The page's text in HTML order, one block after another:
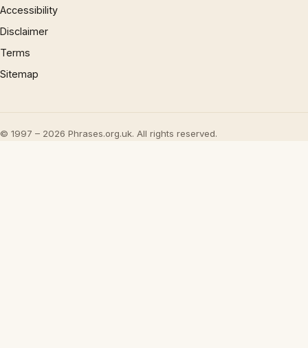
Accessibility
Disclaimer
Terms
Sitemap
© 1997 – 2026 Phrases.org.uk. All rights reserved.